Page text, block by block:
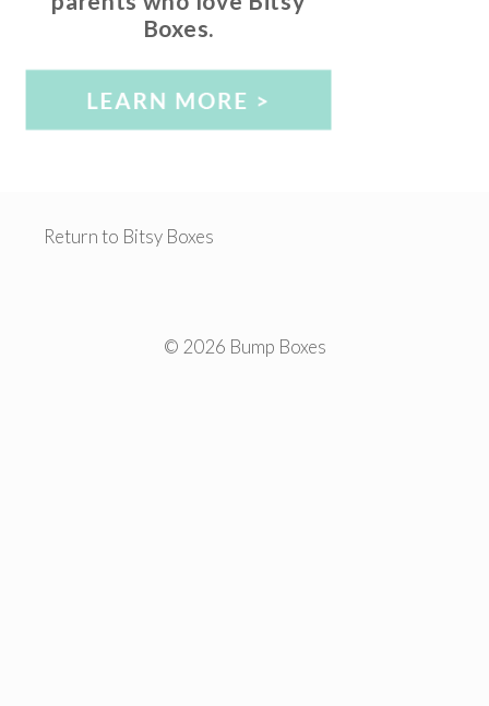
Boxes.
Return to Bitsy Boxes
© 2026 Bump Boxes